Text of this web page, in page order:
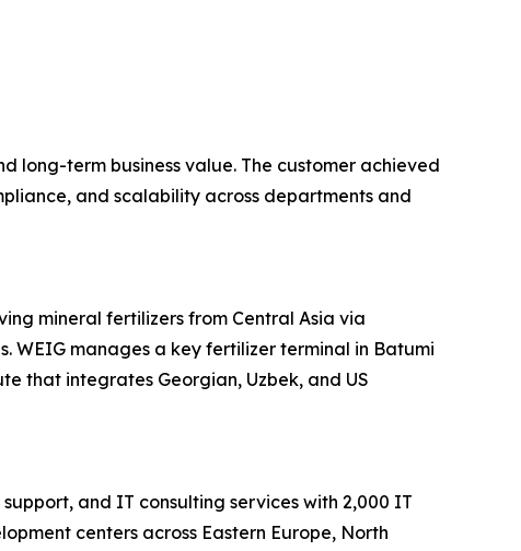
long-term business value. The customer achieved
and scalability across departments and
mineral fertilizers from Central Asia via
WEIG manages a key fertilizer terminal in Batumi
that integrates Georgian, Uzbek, and US
and IT consulting services with 2,000 IT
centers across Eastern Europe, North